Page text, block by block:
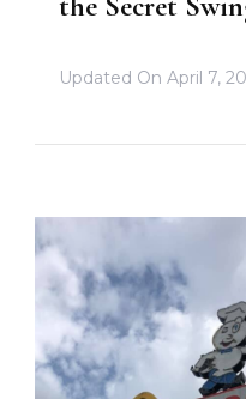
Updated On April 7,